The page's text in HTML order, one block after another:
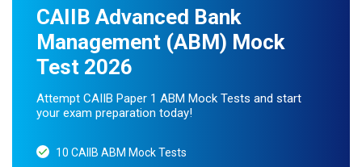
CAIIB Advanced Bank
Management (ABM) Mock
Test 2026
Attempt CAIIB Paper 1 ABM Mock Tests and start
your exam preparation today!
10 CAIIB ABM Mock Tests